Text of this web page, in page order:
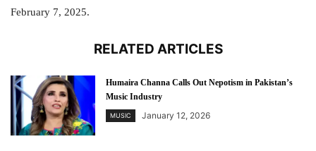
February 7, 2025.
RELATED ARTICLES
Humaira Channa Calls Out Nepotism in Pakistan’s
Music Industry
MUSIC January 12, 2026